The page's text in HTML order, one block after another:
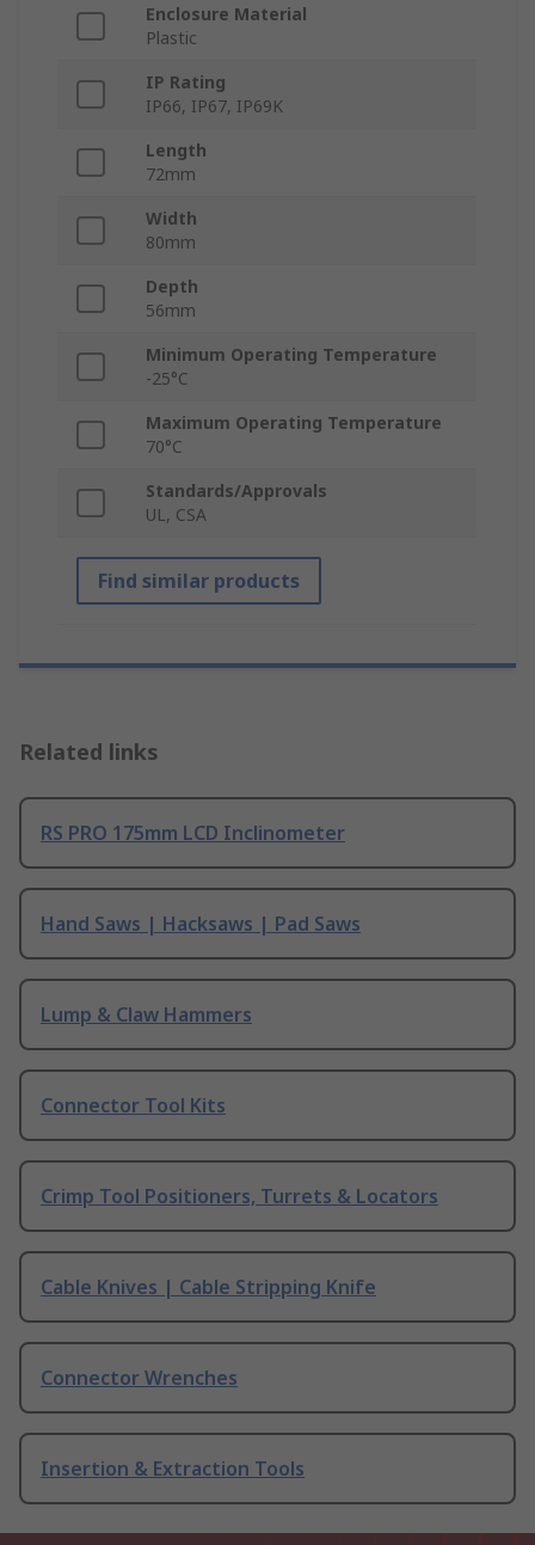
Enclosure Material
Plastic
IP Rating
IP66, IP67, IP69K
Length
72mm
Width
80mm
Depth
56mm
Minimum Operating Temperature
-25°C
Maximum Operating Temperature
70°C
Standards/Approvals
UL, CSA
Find similar products
Related links
RS PRO 175mm LCD Inclinometer
Hand Saws | Hacksaws | Pad Saws
Lump & Claw Hammers
Connector Tool Kits
Crimp Tool Positioners, Turrets & Locators
Cable Knives | Cable Stripping Knife
Connector Wrenches
Insertion & Extraction Tools